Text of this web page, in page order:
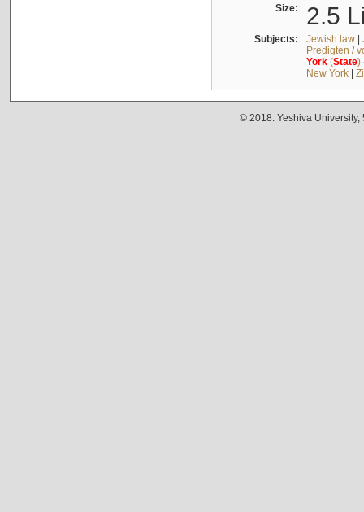
Size: 2.5
Subjects: Jewish law|
Predigten /
York(State)
New York|
© 2018. Yeshiva University,